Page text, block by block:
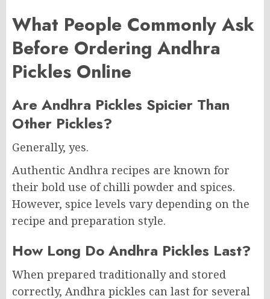
What People Commonly Ask
Before Ordering Andhra
Pickles Online
Are Andhra Pickles Spicier Than
Other Pickles?
Generally, yes.
Authentic Andhra recipes are known for
their bold use of chilli powder and spices.
However, spice levels vary depending on the
recipe and preparation style.
How Long Do Andhra Pickles Last?
When prepared traditionally and stored
correctly, Andhra pickles can last for several